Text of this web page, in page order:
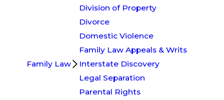
Family Law
Division of Property
Divorce
Domestic Violence
Family Law Appeals & Writs
Interstate Discovery
Legal Separation
Parental Rights